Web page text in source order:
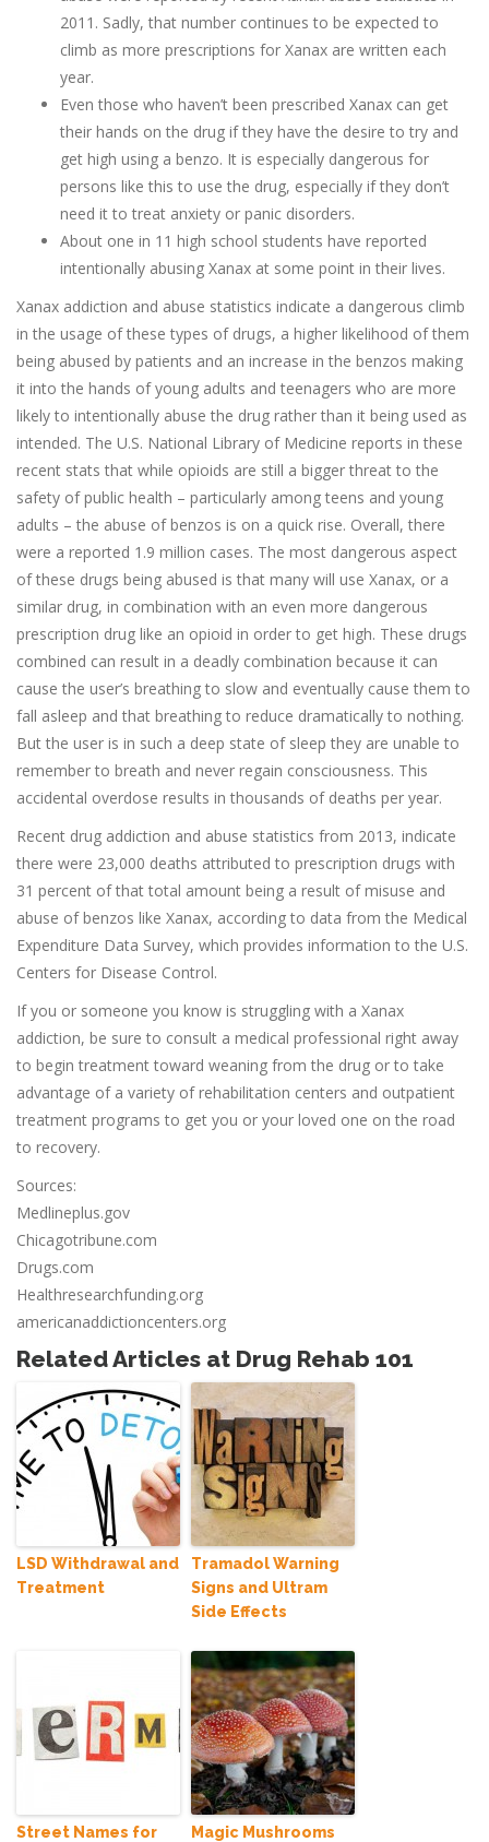
2011. Sadly, that number continues to be expected to
climb as more prescriptions for Xanax are written each
year.
Even those who haven’t been prescribed Xanax can get
their hands on the drug if they have the desire to try and
get high using a benzo. It is especially dangerous for
persons like this to use the drug, especially if they don’t
need it to treat anxiety or panic disorders.
About one in 11 high school students have reported
intentionally abusing Xanax at some point in their lives.
Xanax addiction and abuse statistics indicate a dangerous climb
in the usage of these types of drugs, a higher likelihood of them
being abused by patients and an increase in the benzos making
it into the hands of young adults and teenagers who are more
likely to intentionally abuse the drug rather than it being used as
intended. The U.S. National Library of Medicine reports in these
recent stats that while opioids are still a bigger threat to the
safety of public health – particularly among teens and young
adults – the abuse of benzos is on a quick rise. Overall, there
were a reported 1.9 million cases. The most dangerous aspect
of these drugs being abused is that many will use Xanax, or a
similar drug, in combination with an even more dangerous
prescription drug like an opioid in order to get high. These drugs
combined can result in a deadly combination because it can
cause the user’s breathing to slow and eventually cause them to
fall asleep and that breathing to reduce dramatically to nothing.
But the user is in such a deep state of sleep they are unable to
remember to breath and never regain consciousness. This
accidental overdose results in thousands of deaths per year.
Recent drug addiction and abuse statistics from 2013, indicate
there were 23,000 deaths attributed to prescription drugs with
31 percent of that total amount being a result of misuse and
abuse of benzos like Xanax, according to data from the Medical
Expenditure Data Survey, which provides information to the U.S.
Centers for Disease Control.
If you or someone you know is struggling with a Xanax
addiction, be sure to consult a medical professional right away
to begin treatment toward weaning from the drug or to take
advantage of a variety of rehabilitation centers and outpatient
treatment programs to get you or your loved one on the road
to recovery.
Sources:
Medlineplus.gov
Chicagotribune.com
Drugs.com
Healthresearchfunding.org
americanaddictioncenters.org
Related Articles at Drug Rehab 101
LSD Withdrawal and
Treatment
Tramadol Warning
Signs and Ultram
Side Effects
Street Names for
Magic Mushrooms